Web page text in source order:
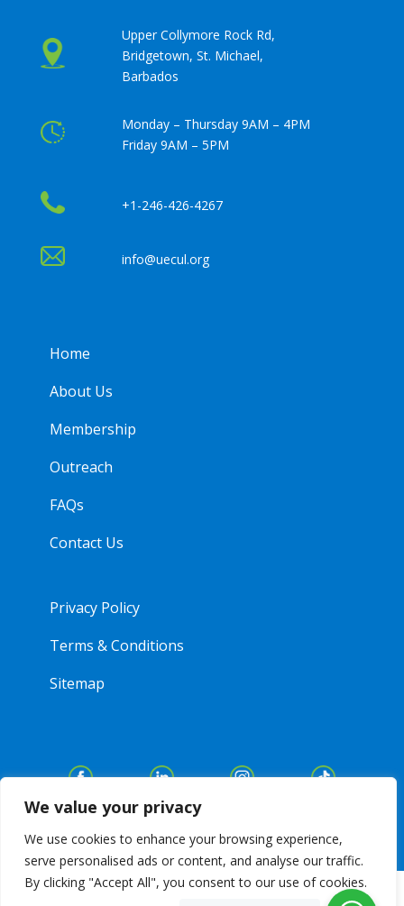
We value your privacy
We use cookies to enhance your browsing experience,
serve personalised ads or content, and analyse our traffic.
By clicking "Accept All", you consent to our use of cookies.
Upper Collymore Rock Rd,
Bridgetown, St. Michael,
Barbados
Monday – Thursday 9AM – 4PM
Friday 9AM – 5PM
+1-246-426-4267
info@uecul.org
Home
About Us
Membership
Outreach
FAQs
Contact Us
Privacy Policy
Terms & Conditions
Sitemap